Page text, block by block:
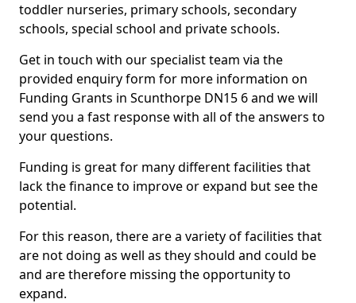
toddler nurseries, primary schools, secondary
schools, special school and private schools.
Get in touch with our specialist team via the
provided enquiry form for more information on
Funding Grants in Scunthorpe DN15 6 and we will
send you a fast response with all of the answers to
your questions.
Funding is great for many different facilities that
lack the finance to improve or expand but see the
potential.
For this reason, there are a variety of facilities that
are not doing as well as they should and could be
and are therefore missing the opportunity to
expand.